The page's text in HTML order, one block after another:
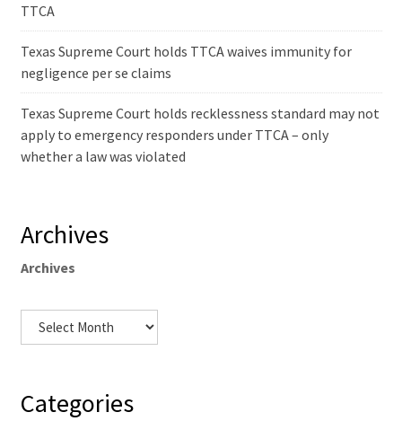
TTCA
Texas Supreme Court holds TTCA waives immunity for
negligence per se claims
Texas Supreme Court holds recklessness standard may not
apply to emergency responders under TTCA – only
whether a law was violated
Archives
Archives
Categories